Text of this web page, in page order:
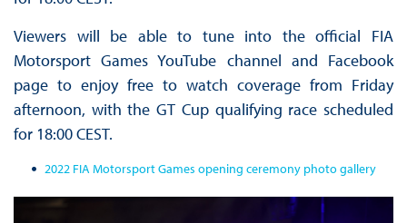
Viewers will be able to tune into the official FIA
Motorsport Games YouTube channel and Facebook
page to enjoy free to watch coverage from Friday
afternoon, with the GT Cup qualifying race scheduled
for 18:00 CEST.
2022 FIA Motorsport Games opening ceremony photo gallery